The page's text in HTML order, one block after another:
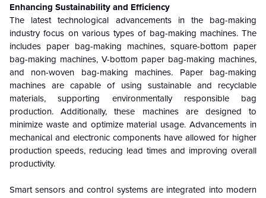
Enhancing Sustainability and Efficiency
The latest technological advancements in the bag-making
industry focus on various types of bag-making machines. The
includes paper bag-making machines, square-bottom paper
bag-making machines, V-bottom paper bag-making machines,
and non-woven bag-making machines. Paper bag-making
machines are capable of using sustainable and recyclable
materials, supporting environmentally responsible bag
production. Additionally, these machines are designed to
minimize waste and optimize material usage. Advancements in
mechanical and electronic components have allowed for higher
production speeds, reducing lead times and improving overall
productivity.
Smart sensors and control systems are integrated into modern